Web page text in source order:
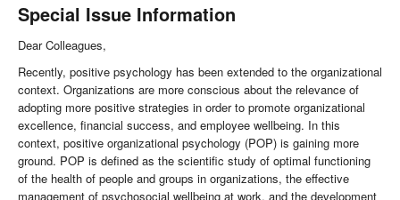
Special Issue Information
Dear Colleagues,
Recently, positive psychology has been extended to the organizational
context. Organizations are more conscious about the relevance of
adopting more positive strategies in order to promote organizational
excellence, financial success, and employee wellbeing. In this
context, positive organizational psychology (POP) is gaining more
ground. POP is defined as the scientific study of optimal functioning
of the health of people and groups in organizations, the effective
management of psychosocial wellbeing at work, and the development